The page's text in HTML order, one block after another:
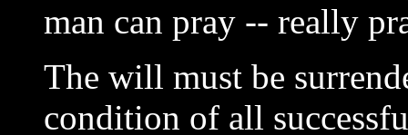
man can pray -- really
The will must be
condition of all